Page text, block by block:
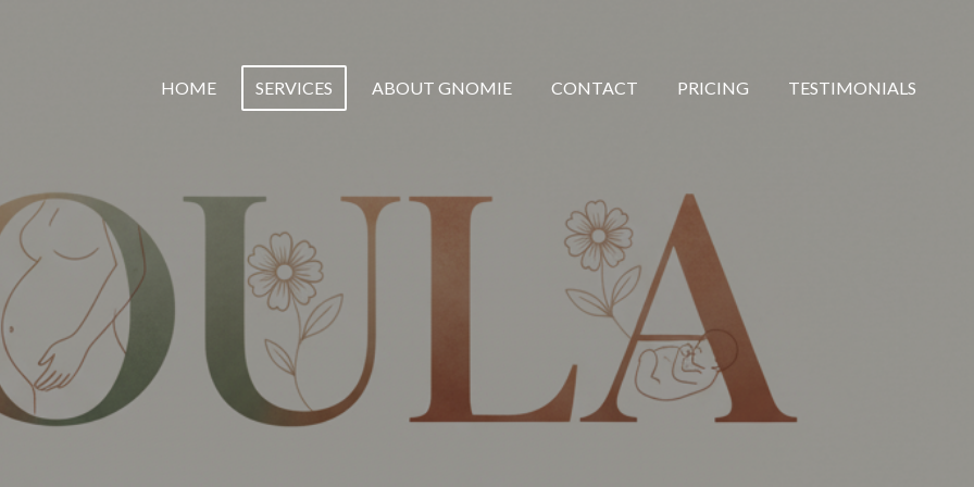
HOME SERVICES ABOUT GNOMIE CONTACT PRICING TESTIMONIALS